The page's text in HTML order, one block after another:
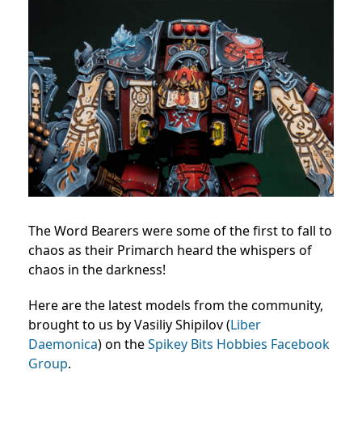
The Word Bearers were some of the first to fall to
chaos as their Primarch heard the whispers of
chaos in the darkness!
Here are the latest models from the community,
brought to us by Vasiliy Shipilov (Liber
Daemonica) on theSpikey Bits Hobbies Facebook
Group.